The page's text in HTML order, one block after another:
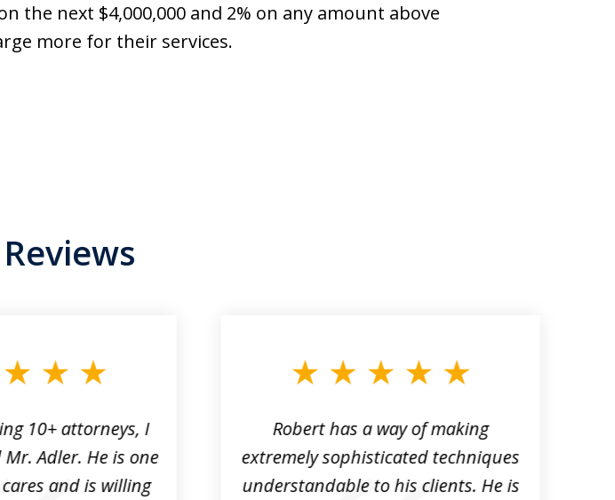
the next $4,000,000 and 2% on any amount above
more for their services.
10+ attorneys, I
Adler. He is one
and is willing
Robert has a way of making
extremely sophisticated techniques
understandable to his clients. He is